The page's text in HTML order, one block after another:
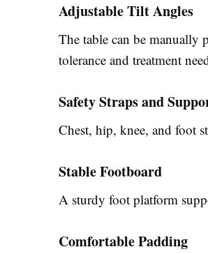
Adjustable Tilt Angles
The table can be manually
tolerance and treatment
Safety Straps and
Chest, hip, knee, and foot
Stable Footboard
A sturdy foot platform
Comfortable Padding